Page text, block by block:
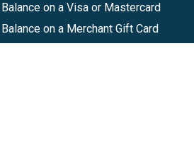
on a Visa or Mastercard
on a Merchant Gift Card